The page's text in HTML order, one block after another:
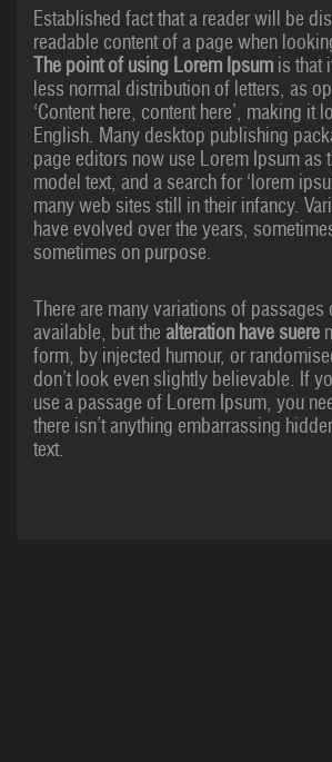
Established fact that a reader will be
readable content of a page when
The point of using Lorem Ipsum is that
less normal distribution of letters, as
‘Content here, content here’, making it
English. Many desktop publishing
page editors now use Lorem Ipsum as
model text, and a search for ‘lorem
many web sites still in their infancy.
have evolved over the years,
sometimes on purpose.
There are many variations of
available, but the alteration have suere
form, by injected humour, or
don’t look even slightly believable. If
use a passage of Lorem Ipsum, you
there isn’t anything embarrassing
text.